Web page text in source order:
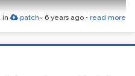
general purpose patch for
in patch~ 6 years ago • read more